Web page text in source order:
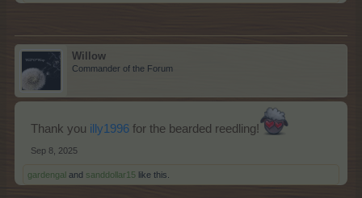
Willow
Commander of the Forum
Thank you illy1996 for the bearded reedling!
Sep 8, 2025
gardengal and sanddollar15 like this.